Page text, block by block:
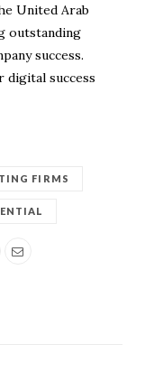
United Arab
outstanding
success.
success
FIRMS